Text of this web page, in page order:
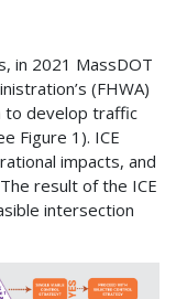
in 2021 MassDOT
(FHWA)
to develop traffic
Figure 1). ICE
impacts, and
result of the ICE
intersection